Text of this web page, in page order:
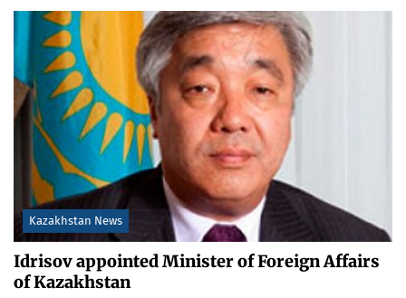
Kazakhstan News
Idrisov appointed Minister of Foreign Affairs
of Kazakhstan